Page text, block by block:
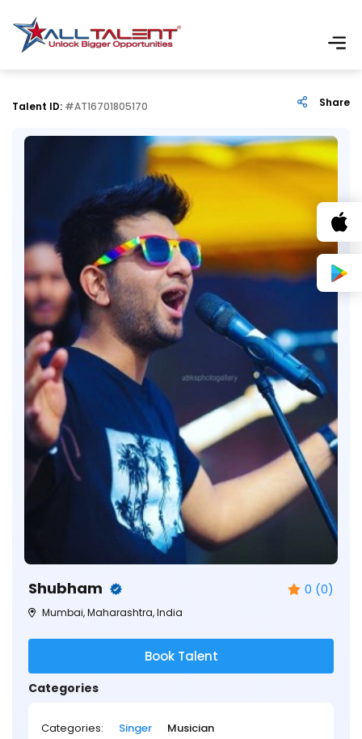
Talent ID: #AT16701805170 Share
Shubham 0 (0)
Mumbai, Maharashtra, India
Book Talent
Categories
Categories: Singer Musician